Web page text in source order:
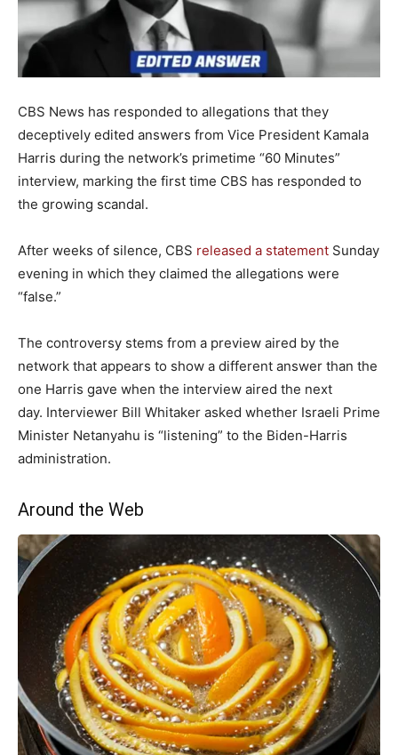
CBS News has responded to allegations that they
deceptively edited answers from Vice President Kamala
Harris during the network’s primetime “60 Minutes”
interview, marking the first time CBS has responded to
the growing scandal.
After weeks of silence, CBS released a statement Sunday
evening in which they claimed the allegations were
“false.”
The controversy stems from a preview aired by the
network that appears to show a different answer than the
one Harris gave when the interview aired the next
day. Interviewer Bill Whitaker asked whether Israeli Prime
Minister Netanyahu is “listening” to the Biden-Harris
administration.
Around the Web